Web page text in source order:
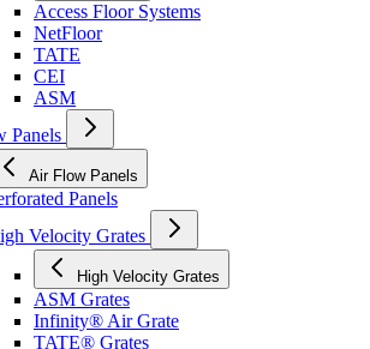
Access Floor Systems
NetFloor
TATE
CEI
ASM
Panels
Air Flow Panels
Panels
Velocity Grates
High Velocity Grates
ASM Grates
Infinity® Air Grate
TATE® Grates